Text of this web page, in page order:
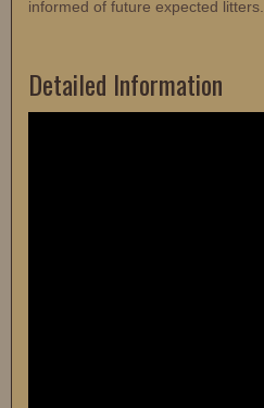
informed of future expected litters.
Detailed Information